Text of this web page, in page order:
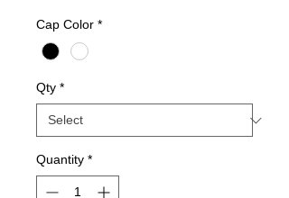
Cap Color *
Qty *
Quantity *